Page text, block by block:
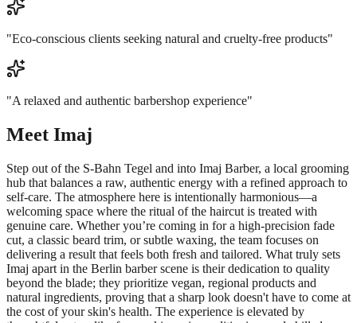
"Eco-conscious clients seeking natural and cruelty-free products"
"A relaxed and authentic barbershop experience"
Meet Imaj
Step out of the S-Bahn Tegel and into Imaj Barber, a local grooming
hub that balances a raw, authentic energy with a refined approach to
self-care. The atmosphere here is intentionally harmonious—a
welcoming space where the ritual of the haircut is treated with
genuine care. Whether you’re coming in for a high-precision fade
cut, a classic beard trim, or subtle waxing, the team focuses on
delivering a result that feels both fresh and tailored. What truly sets
Imaj apart in the Berlin barber scene is their dedication to quality
beyond the blade; they prioritize vegan, regional products and
natural ingredients, proving that a sharp look doesn't have to come at
the cost of your skin's health. The experience is elevated by